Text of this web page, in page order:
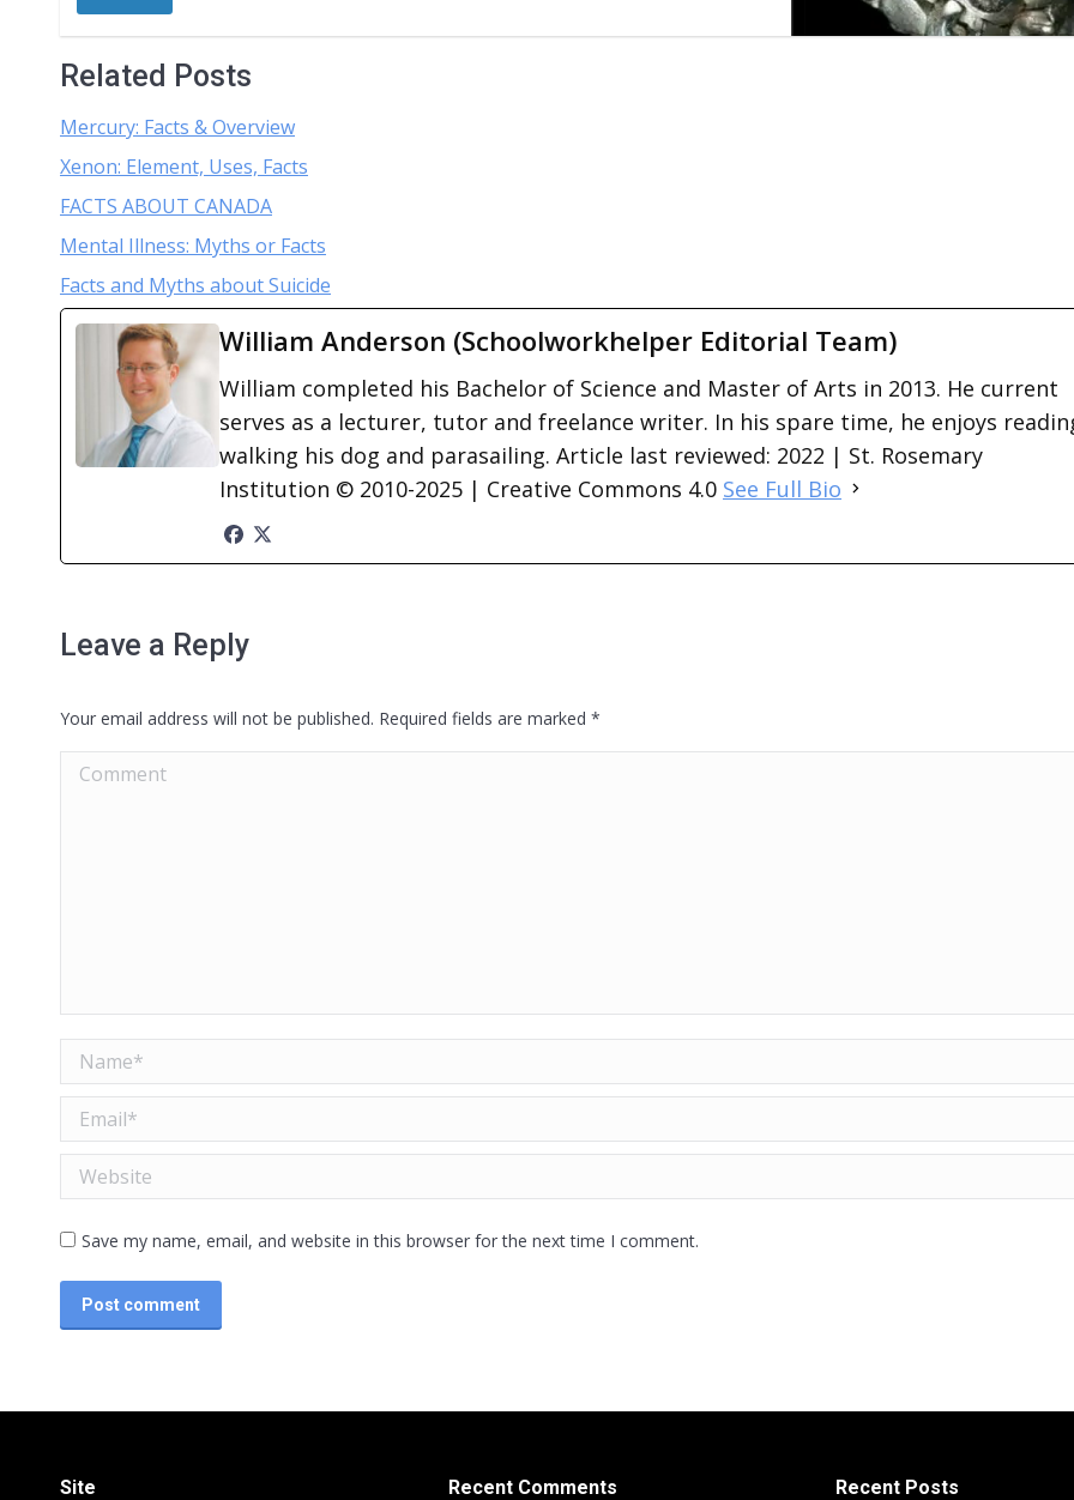
Related Posts
Mercury: Facts & Overview
Xenon: Element, Uses, Facts
FACTS ABOUT CANADA
Mental Illness: Myths or Facts
Facts and Myths about Suicide
William Anderson (Schoolworkhelper Editorial Team)
William completed his Bachelor of Science and Master of Arts in 2013. He current
serves as a lecturer, tutor and freelance writer. In his spare time, he enjoys
walking his dog and parasailing. Article last reviewed: 2022 | St. Rosemary
Institution © 2010-2025 | Creative Commons 4.0 See Full Bio
Leave a Reply
Your email address will not be published. Required fields are marked *
Comment
Name *
Email *
Website
Save my name, email, and website in this browser for the next time I comment.
Post comment
Site Recent Comments Recent Posts